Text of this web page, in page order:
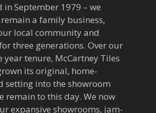
in September 1979 – we
a family business,
local community and
three generations. Over our
year tenure, McCartney Tiles
its original, home-
setting into the showroom
remain to this day. We now
expansive showrooms, jam-